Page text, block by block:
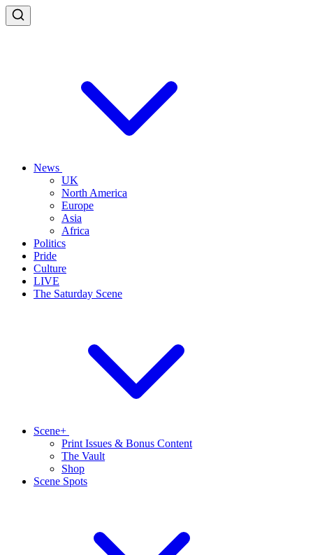
News
UK
North America
Europe
Asia
Africa
Politics
Pride
Culture
LIVE
The Saturday Scene
Scene+
Print Issues & Bonus Content
The Vault
Shop
Scene Spots